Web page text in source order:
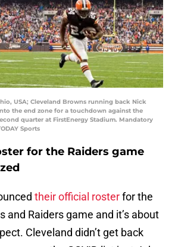
USA; Cleveland Browns running back Nick
the end zone for a touchdown against the
quarter at FirstEnergy Stadium. Mandatory
Sports
for the Raiders game
their official rosterfor the
and Raiders game and it’s about
Cleveland didn’t get back